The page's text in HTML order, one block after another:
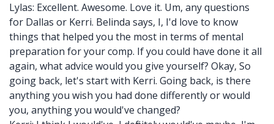
Lylas: Excellent. Awesome. Love it. Um, any questions
for Dallas or Kerri. Belinda says, I, I'd love to know
things that helped you the most in terms of mental
preparation for your comp. If you could have done it all
again, what advice would you give yourself? Okay, So
going back, let's start with Kerri. Going back, is there
anything you wish you had done differently or would
you, anything you would've changed?